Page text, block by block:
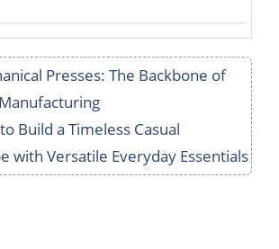
Presses: The Backbone of
Build a Timeless Casual
with Versatile Everyday Essentials